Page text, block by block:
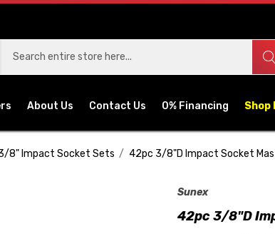
About Us Contact Us 0% Financing Shop
8" Impact Socket Sets 42pc 3/8"D Impact Socket
Sunex
42pc 3/8"D